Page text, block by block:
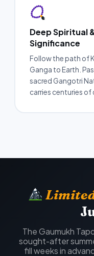
Deep Spiritual
Significance
Follow the path of
Ganga to Earth.
sacred Gangotri
carries centuries of
The Gaumukh
sought-after
fill weeks in